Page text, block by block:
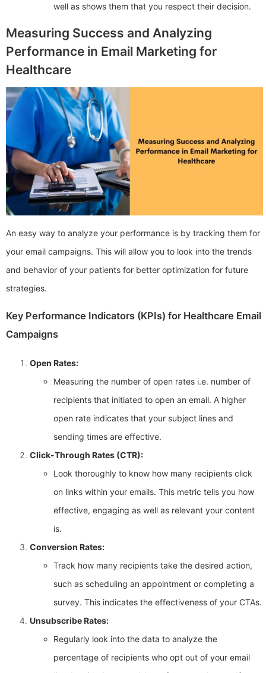
well as shows them that you respect their decision.
Measuring Success and Analyzing
Performance in Email Marketing for
Healthcare
An easy way to analyze your performance is by tracking them for
your email campaigns. This will allow you to look into the trends
and behavior of your patients for better optimization for future
strategies.
Key Performance Indicators (KPIs) for Healthcare Email
Campaigns
Open Rates:
Measuring the number of open rates i.e. number of
recipients that initiated to open an email. A higher
open rate indicates that your subject lines and
sending times are effective.
Click-Through Rates (CTR):
Look thoroughly to know how many recipients click
on links within your emails. This metric tells you how
effective, engaging as well as relevant your content
is.
Conversion Rates:
Track how many recipients take the desired action,
such as scheduling an appointment or completing a
survey. This indicates the effectiveness of your CTAs.
Unsubscribe Rates:
Regularly look into the data to analyze the
percentage of recipients who opt out of your email